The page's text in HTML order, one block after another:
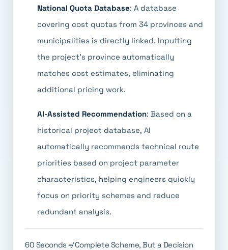
National Quota Database: A database
covering cost quotas from 34 provinces and
municipalities is directly linked. Inputting
the project's province automatically
matches cost estimates, eliminating
additional pricing work.
AI-Assisted Recommendation: Based on a
historical project database, AI
automatically recommends technical route
priorities based on project parameter
characteristics, helping engineers quickly
focus on priority schemes and reduce
redundant analysis.
60 Seconds ≠ Complete Scheme, But a Decision